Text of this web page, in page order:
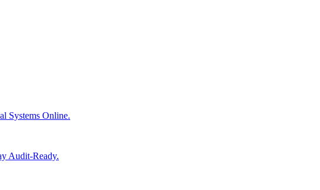
Systems Online.
Audit-Ready.